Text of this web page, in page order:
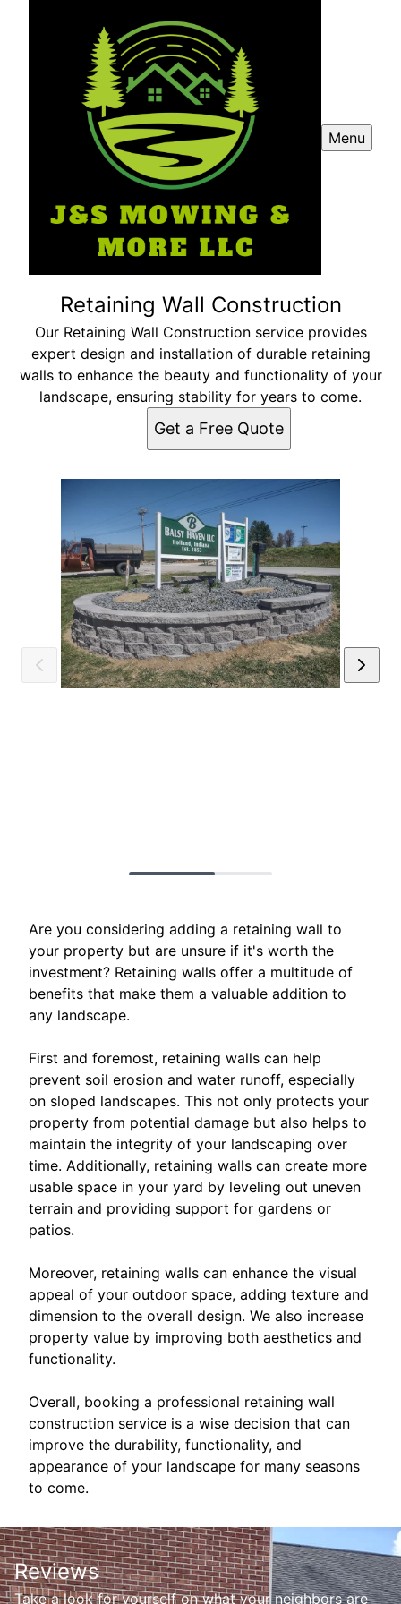
Menu
Retaining Wall Construction
Our Retaining Wall Construction service provides
expert design and installation of durable retaining
walls to enhance the beauty and functionality of your
landscape, ensuring stability for years to come.
Get a Free Quote
Are you considering adding a retaining wall to
your property but are unsure if it's worth the
investment? Retaining walls offer a multitude of
benefits that make them a valuable addition to
any landscape.
First and foremost, retaining walls can help
prevent soil erosion and water runoff, especially
on sloped landscapes. This not only protects your
property from potential damage but also helps to
maintain the integrity of your landscaping over
time. Additionally, retaining walls can create more
usable space in your yard by leveling out uneven
terrain and providing support for gardens or
patios.
Moreover, retaining walls can enhance the visual
appeal of your outdoor space, adding texture and
dimension to the overall design. We also increase
property value by improving both aesthetics and
functionality.
Overall, booking a professional retaining wall
construction service is a wise decision that can
improve the durability, functionality, and
appearance of your landscape for many seasons
to come.
Reviews
Take a look for yourself on what your neighbors are